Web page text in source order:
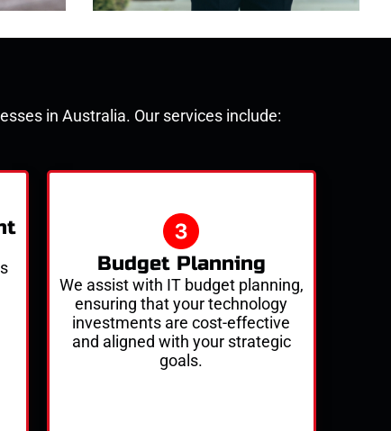
in Australia. Our services include:
Budget Planning
We assistwith IT budget planning,
ensuring that your technology
investments are cost-effective
and aligned with your strategic
goals.